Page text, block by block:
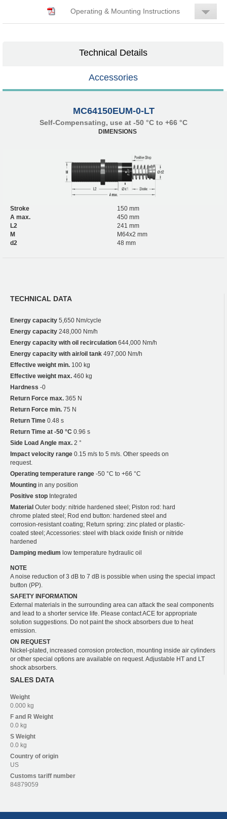
Operating & Mounting Instructions
Technical Details
Accessories
MC64150EUM-0-LT
Self-Compensating, use at -50 °C to +66 °C
DIMENSIONS
Stroke
150 mm
A max.
450 mm
L2
241 mm
M
M64x2 mm
d2
48 mm
TECHNICAL DATA
Energy capacity 5,650 Nm/cycle
Energy capacity 248,000 Nm/h
Energy capacity with oil recirculation 644,000 Nm/h
Energy capacity with air/oil tank 497,000 Nm/h
Effective weight min. 100 kg
Effective weight max. 460 kg
Hardness -0
Return Force max. 365 N
Return Force min. 75 N
Return Time 0.48 s
Return Time at -50 °C 0.96 s
Side Load Angle max. 2 °
Impact velocity range 0.15 m/s to 5 m/s. Other speeds on
request.
Operating temperature range -50 °C to +66 °C
Mounting in any position
Positive stop Integrated
Material Outer body: nitride hardened steel; Piston rod: hard
chrome plated steel; Rod end button: hardened steel and
corrosion-resistant coating; Return spring: zinc plated or plastic-
coated steel; Accessories: steel with black oxide finish or nitride
hardened
Damping medium low temperature hydraulic oil
NOTE
A noise reduction of 3 dB to 7 dB is possible when using the special impact
button (PP).
SAFETY INFORMATION
External materials in the surrounding area can attack the seal components
and lead to a shorter service life. Please contact ACE for appropriate
solution suggestions. Do not paint the shock absorbers due to heat
emission.
ON REQUEST
Nickel-plated, increased corrosion protection, mounting inside air cylinders
or other special options are available on request. Adjustable HT and LT
shock absorbers.
SALES DATA
Weight
0.000 kg
F and R Weight
0.0 kg
S Weight
0.0 kg
Country of origin
US
Customs tariff number
84879059